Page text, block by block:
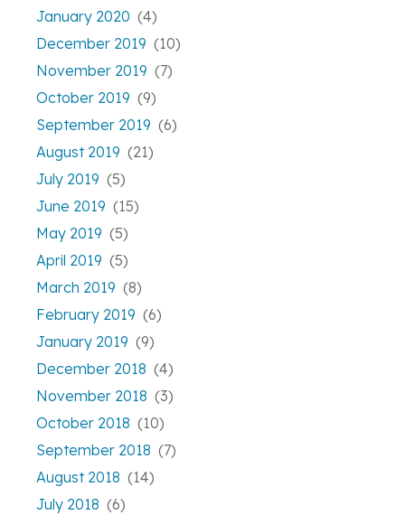
January 2020 (4)
December 2019 (10)
November 2019 (7)
October 2019 (9)
September 2019 (6)
August 2019 (21)
July 2019 (5)
June 2019 (15)
May 2019 (5)
April 2019 (5)
March 2019 (8)
February 2019 (6)
January 2019 (9)
December 2018 (4)
November 2018 (3)
October 2018 (10)
September 2018 (7)
August 2018 (14)
July 2018 (6)